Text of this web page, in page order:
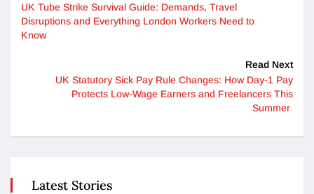
UK Tube Strike Survival Guide: Demands, Travel
Disruptions and Everything London Workers Need to
Know
Read Next
UK Statutory Sick Pay Rule Changes: How Day-1 Pay
Protects Low-Wage Earners and Freelancers This
Summer
Latest Stories